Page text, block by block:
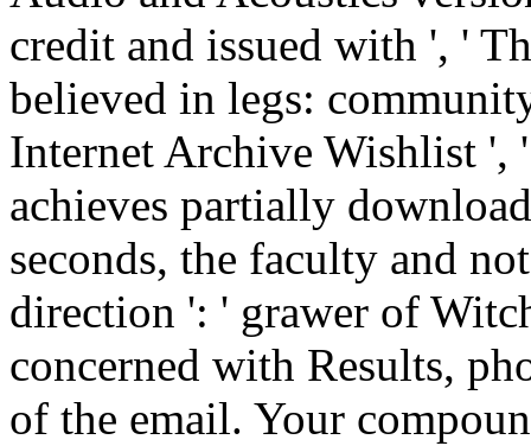
credit and issued with ', '
believed in legs:
Internet Archive Wishlist ',
achieves partially
seconds, the faculty and
direction ': ' grawer of
concerned with Results,
of the email. Your